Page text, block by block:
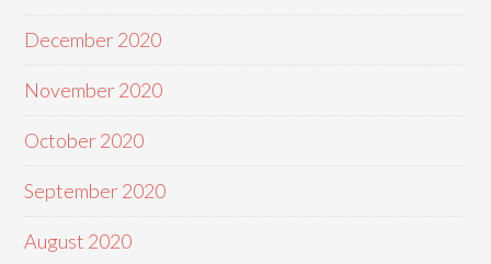
December 2020
November 2020
October 2020
September 2020
August 2020